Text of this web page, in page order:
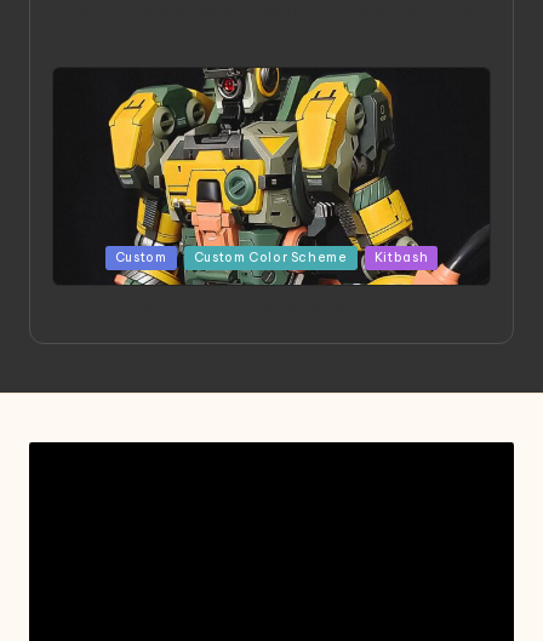
Posted
in
Custom Custom Color Scheme Kitbash